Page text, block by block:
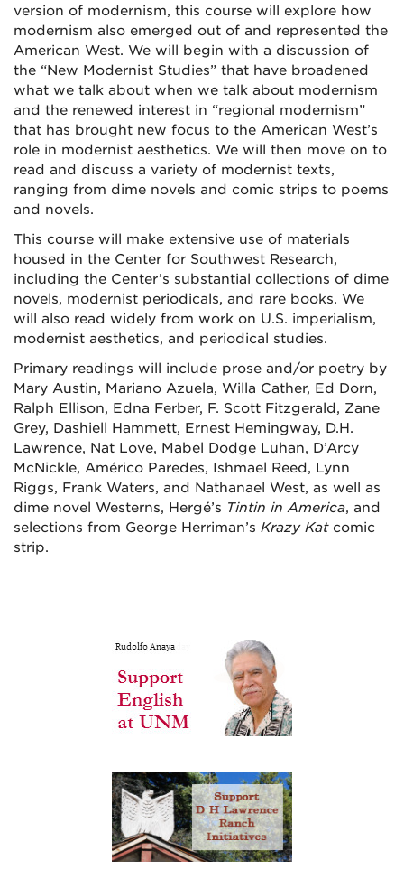
version of modernism, this course will explore how
modernism also emerged out of and represented the
American West. We will begin with a discussion of
the “New Modernist Studies” that have broadened
what we talk about when we talk about modernism
and the renewed interest in “regional modernism”
that has brought new focus to the American West’s
role in modernist aesthetics. We will then move on to
read and discuss a variety of modernist texts,
ranging from dime novels and comic strips to poems
and novels.
This course will make extensive use of materials
housed in the Center for Southwest Research,
including the Center’s substantial collections of dime
novels, modernist periodicals, and rare books. We
will also read widely from work on U.S. imperialism,
modernist aesthetics, and periodical studies.
Primary readings will include prose and/or poetry by
Mary Austin, Mariano Azuela, Willa Cather, Ed Dorn,
Ralph Ellison, Edna Ferber, F. Scott Fitzgerald, Zane
Grey, Dashiell Hammett, Ernest Hemingway, D.H.
Lawrence, Nat Love, Mabel Dodge Luhan, D’Arcy
McNickle, Américo Paredes, Ishmael Reed, Lynn
Riggs, Frank Waters, and Nathanael West, as well as
dime novel Westerns, Hergé’s Tintin in America, and
selections from George Herriman’s Krazy Katcomic
strip.